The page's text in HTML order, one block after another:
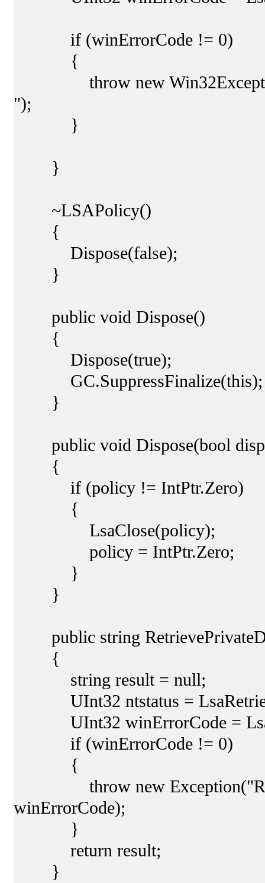
if (winErrorCode != 0)
{
throw new
");
}
}
~LSAPolicy()
{
Dispose(false);
}
public void Dispose()
{
Dispose(true);
GC.SuppressFinalize(this);
}
public void Dispose(bool
{
if (policy != IntPtr.Zero)
{
LsaClose(policy);
policy = IntPtr.Zero;
}
}
public string
{
string result = null;
UInt32 ntstatus =
UInt32 winErrorCode =
if (winErrorCode != 0)
{
throw new
winErrorCode);
}
return result;
}